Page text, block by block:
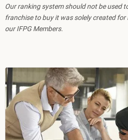
Our ranking system should not be used
franchise to buy it was solely created
our IFPG Members.